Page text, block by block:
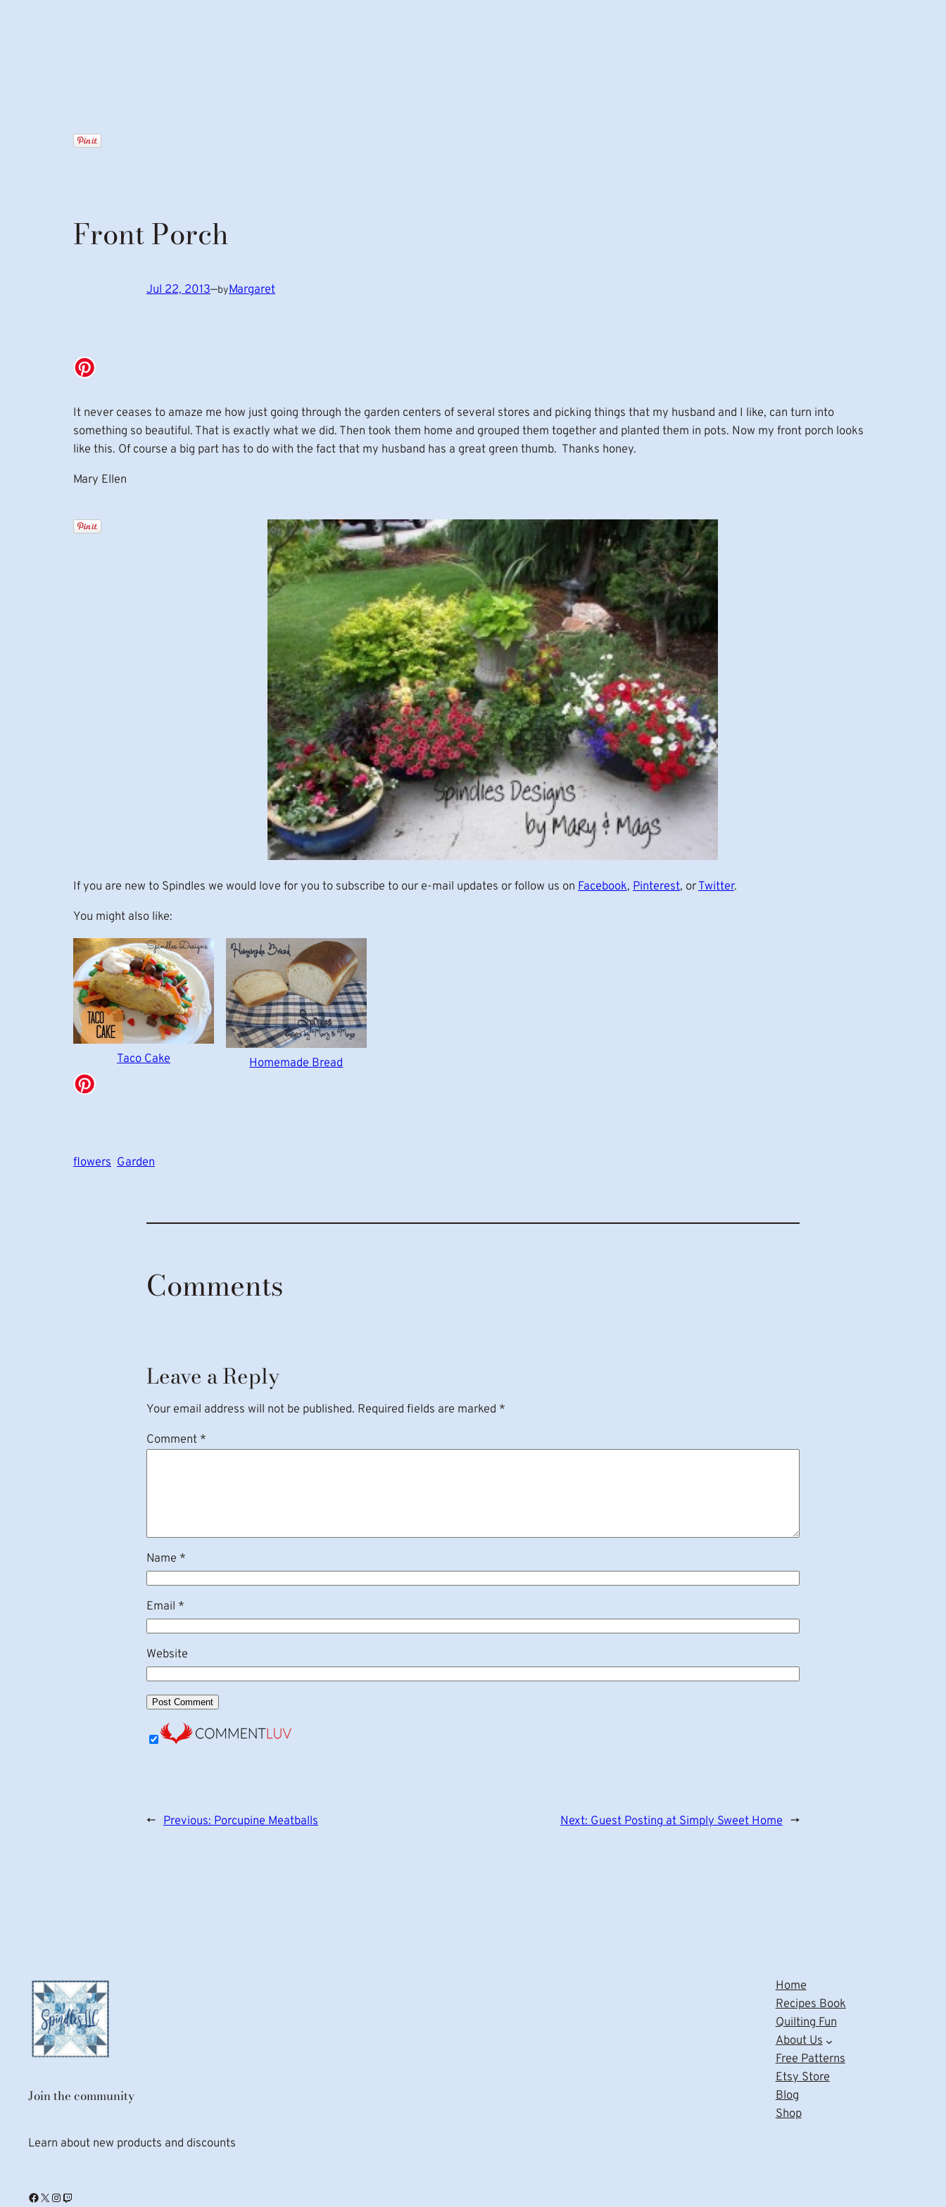
Front Porch
Jul 22, 2013—byMargaret
It never ceases to amaze me how just going through the garden centers of several stores and picking things that my husband and I like, can turn into
something so beautiful. That is exactly what we did. Then took them home and grouped them together and planted them in pots. Now my front porch looks
like this. Of course a big part has to do with the fact that my husband has a great green thumb. Thanks honey.
Mary Ellen
If you are new to Spindles we would love for you to subscribe to our e-mail updates or follow us on Facebook, Pinterest, orTwitter.
You might also like:
Taco Cake Homemade Bread
flowers Garden
Comments
Leave a Reply
Your email address will not be published. Required fields are marked *
Comment *
Name *
Email *
Website
← Previous:Porcupine Meatballs Next:Guest Posting at Simply Sweet Home →
Join the community
Learn about new products and discounts
Facebook X Instagram Twitch
Home
Recipes Book
Quilting Fun
About Us
Free Patterns
Etsy Store
Blog
Shop